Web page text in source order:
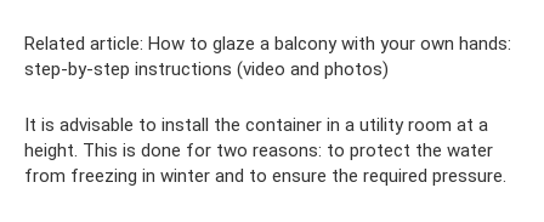
Related article: How to glaze a balcony with your own hands:
step-by-step instructions (video and photos)
It is advisable to install the container in a utility room at a
height. This is done for two reasons: to protect the water
from freezing in winter and to ensure the required pressure.